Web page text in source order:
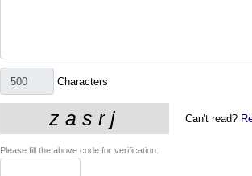
Characters
Can't read?
Please fill the above code for verification.